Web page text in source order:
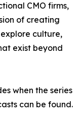
CMO firms,
of creating
culture,
exist beyond
when the series
can be found.